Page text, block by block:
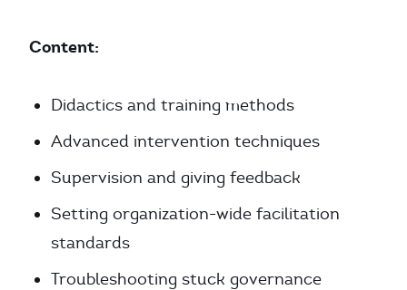
Content:
Didactics and training methods
Advanced intervention techniques
Supervision and giving feedback
Setting organization-wide facilitation
standards
Troubleshooting stuck governance